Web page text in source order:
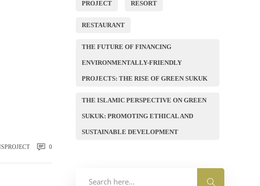
0
PROJECT RESORT
RESTAURANT
THE FUTURE OF FINANCING
ENVIRONMENTALLY-FRIENDLY
PROJECTS: THE RISE OF GREEN SUKUK
THE ISLAMIC PERSPECTIVE ON GREEN
SUKUK: PROMOTING ETHICAL AND
SUSTAINABLE DEVELOPMENT